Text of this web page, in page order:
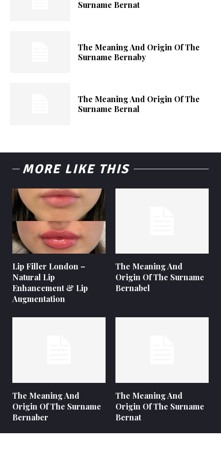
Surname Bernat
The Meaning And Origin Of The
Surname Bernaby
The Meaning And Origin Of The
Surname Bernal
MORE LIKE THIS
Lip Filler London –
Natural Lip
Enhancement & Lip
Augmentation
The Meaning And
Origin Of The Surname
Bernabel
The Meaning And
Origin Of The Surname
Bernaber
The Meaning And
Origin Of The Surname
Bernat